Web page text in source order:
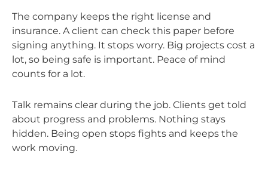
The company keeps the right license and
insurance. A client can check this paper before
signing anything. It stops worry. Big projects cost a
lot, so being safe is important. Peace of mind
counts for a lot.
Talk remains clear during the job. Clients get told
about progress and problems. Nothing stays
hidden. Being open stops fights and keeps the
work moving.